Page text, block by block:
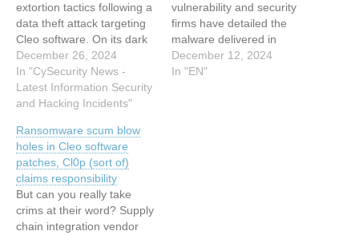
extortion tactics following a
data theft attack targeting
Cleo software. On its dark
web portal, the group
revealed that 66
companies have been
given 48 hours to meet
demands.According to
Clop, the affected
companies are being
contacted directly with
links…
December 26, 2024
In "CySecurity News -
Latest Information Security
and Hacking Incidents"
vulnerability and security
firms have detailed the
malware delivered in
attacks. The post Cleo
Patches Exploited Flaw as
December 12, 2024
In "EN"
Ransomware scum blow
holes in Cleo software
patches, Cl0p (sort of)
claims responsibility
But can you really take
crims at their word? Supply
chain integration vendor